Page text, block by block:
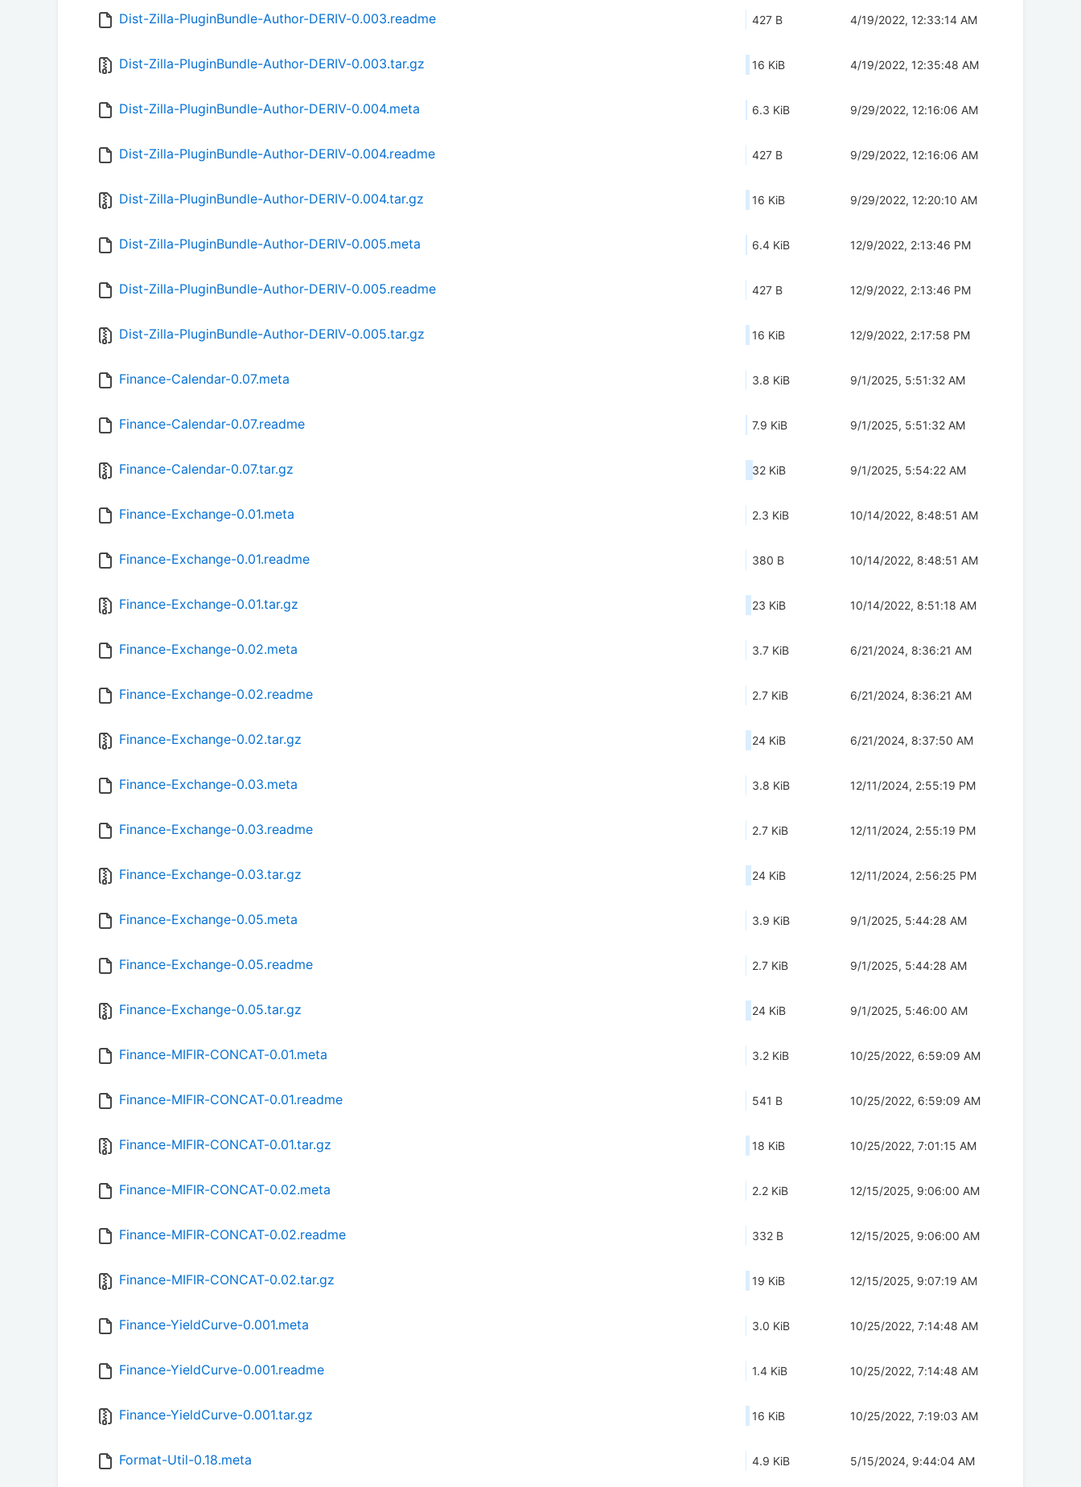
Dist-Zilla-PluginBundle-Author-DERIV-0.003.readme 427 B 4/19/2022, 12:33:14 AM
Dist-Zilla-PluginBundle-Author-DERIV-0.003.tar.gz 16 KiB 4/19/2022, 12:35:48 AM
Dist-Zilla-PluginBundle-Author-DERIV-0.004.meta 6.3 KiB 9/29/2022, 12:16:06 AM
Dist-Zilla-PluginBundle-Author-DERIV-0.004.readme 427 B 9/29/2022, 12:16:06 AM
Dist-Zilla-PluginBundle-Author-DERIV-0.004.tar.gz 16 KiB 9/29/2022, 12:20:10 AM
Dist-Zilla-PluginBundle-Author-DERIV-0.005.meta 6.4 KiB 12/9/2022, 2:13:46 PM
Dist-Zilla-PluginBundle-Author-DERIV-0.005.readme 427 B 12/9/2022, 2:13:46 PM
Dist-Zilla-PluginBundle-Author-DERIV-0.005.tar.gz 16 KiB 12/9/2022, 2:17:58 PM
Finance-Calendar-0.07.meta 3.8 KiB 9/1/2025, 5:51:32 AM
Finance-Calendar-0.07.readme 7.9 KiB 9/1/2025, 5:51:32 AM
Finance-Calendar-0.07.tar.gz 32 KiB 9/1/2025, 5:54:22 AM
Finance-Exchange-0.01.meta 2.3 KiB 10/14/2022, 8:48:51 AM
Finance-Exchange-0.01.readme 380 B 10/14/2022, 8:48:51 AM
Finance-Exchange-0.01.tar.gz 23 KiB 10/14/2022, 8:51:18 AM
Finance-Exchange-0.02.meta 3.7 KiB 6/21/2024, 8:36:21 AM
Finance-Exchange-0.02.readme 2.7 KiB 6/21/2024, 8:36:21 AM
Finance-Exchange-0.02.tar.gz 24 KiB 6/21/2024, 8:37:50 AM
Finance-Exchange-0.03.meta 3.8 KiB 12/11/2024, 2:55:19 PM
Finance-Exchange-0.03.readme 2.7 KiB 12/11/2024, 2:55:19 PM
Finance-Exchange-0.03.tar.gz 24 KiB 12/11/2024, 2:56:25 PM
Finance-Exchange-0.05.meta 3.9 KiB 9/1/2025, 5:44:28 AM
Finance-Exchange-0.05.readme 2.7 KiB 9/1/2025, 5:44:28 AM
Finance-Exchange-0.05.tar.gz 24 KiB 9/1/2025, 5:46:00 AM
Finance-MIFIR-CONCAT-0.01.meta 3.2 KiB 10/25/2022, 6:59:09 AM
Finance-MIFIR-CONCAT-0.01.readme 541 B 10/25/2022, 6:59:09 AM
Finance-MIFIR-CONCAT-0.01.tar.gz 18 KiB 10/25/2022, 7:01:15 AM
Finance-MIFIR-CONCAT-0.02.meta 2.2 KiB 12/15/2025, 9:06:00 AM
Finance-MIFIR-CONCAT-0.02.readme 332 B 12/15/2025, 9:06:00 AM
Finance-MIFIR-CONCAT-0.02.tar.gz 19 KiB 12/15/2025, 9:07:19 AM
Finance-YieldCurve-0.001.meta 3.0 KiB 10/25/2022, 7:14:48 AM
Finance-YieldCurve-0.001.readme 1.4 KiB 10/25/2022, 7:14:48 AM
Finance-YieldCurve-0.001.tar.gz 16 KiB 10/25/2022, 7:19:03 AM
Format-Util-0.18.meta 4.9 KiB 5/15/2024, 9:44:04 AM